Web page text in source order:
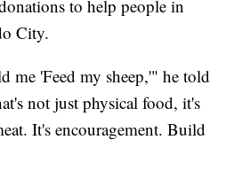
to help people in
City.
me 'Feed my sheep,'" he told
not just physical food, it's
It's encouragement. Build